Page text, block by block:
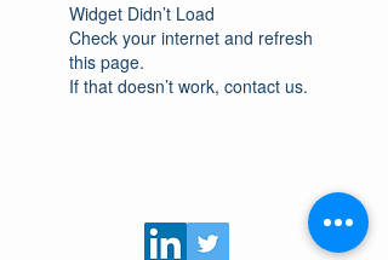
Widget Didn’t Load
Check your internet and refresh
this page.
If that doesn’t work, contact us.